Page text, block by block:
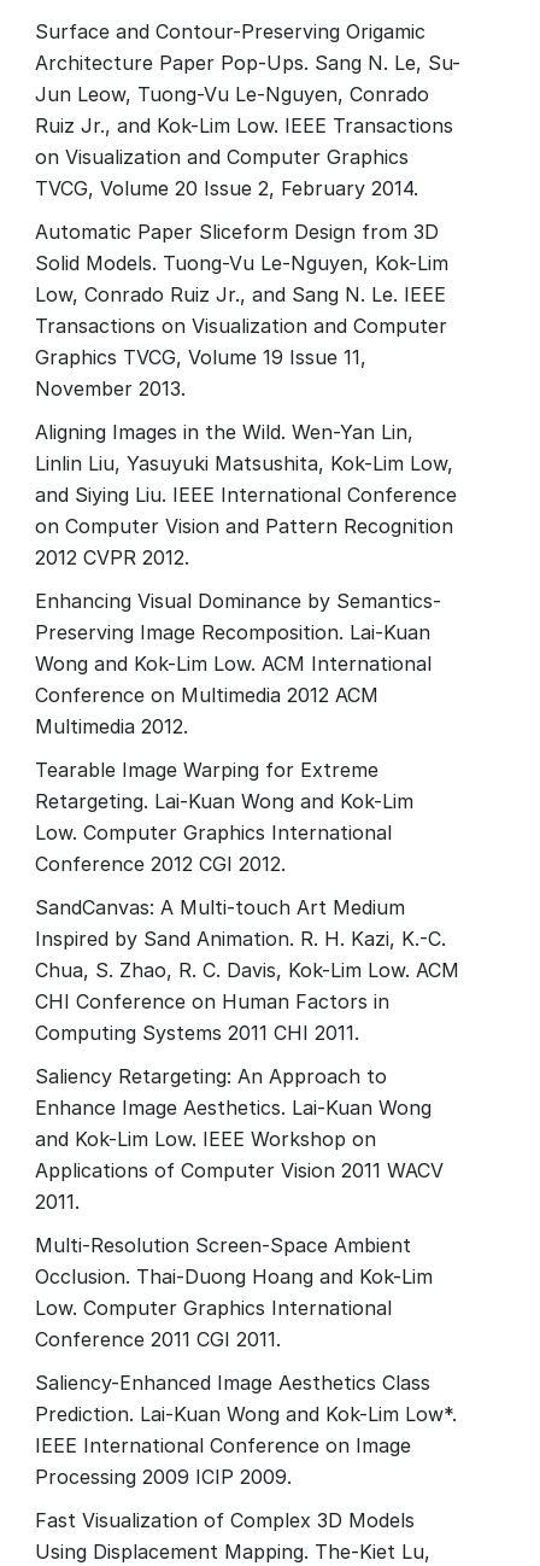
Surface and Contour-Preserving Origamic
Architecture Paper Pop-Ups. Sang N. Le, Su-
Jun Leow, Tuong-Vu Le-Nguyen, Conrado
Ruiz Jr., and Kok-Lim Low. IEEE Transactions
on Visualization and Computer Graphics
TVCG, Volume 20 Issue 2, February 2014.
Automatic Paper Sliceform Design from 3D
Solid Models. Tuong-Vu Le-Nguyen, Kok-Lim
Low, Conrado Ruiz Jr., and Sang N. Le. IEEE
Transactions on Visualization and Computer
Graphics TVCG, Volume 19 Issue 11,
November 2013.
Aligning Images in the Wild. Wen-Yan Lin,
Linlin Liu, Yasuyuki Matsushita, Kok-Lim Low,
and Siying Liu. IEEE International Conference
on Computer Vision and Pattern Recognition
2012 CVPR 2012.
Enhancing Visual Dominance by Semantics-
Preserving Image Recomposition. Lai-Kuan
Wong and Kok-Lim Low. ACM International
Conference on Multimedia 2012 ACM
Multimedia 2012.
Tearable Image Warping for Extreme
Retargeting. Lai-Kuan Wong and Kok-Lim
Low. Computer Graphics International
Conference 2012 CGI 2012.
SandCanvas: A Multi-touch Art Medium
Inspired by Sand Animation. R. H. Kazi, K.-C.
Chua, S. Zhao, R. C. Davis, Kok-Lim Low. ACM
CHI Conference on Human Factors in
Computing Systems 2011 CHI 2011.
Saliency Retargeting: An Approach to
Enhance Image Aesthetics. Lai-Kuan Wong
and Kok-Lim Low. IEEE Workshop on
Applications of Computer Vision 2011 WACV
2011.
Multi-Resolution Screen-Space Ambient
Occlusion. Thai-Duong Hoang and Kok-Lim
Low. Computer Graphics International
Conference 2011 CGI 2011.
Saliency-Enhanced Image Aesthetics Class
Prediction. Lai-Kuan Wong and Kok-Lim Low*.
IEEE International Conference on Image
Processing 2009 ICIP 2009.
Fast Visualization of Complex 3D Models
Using Displacement Mapping. The-Kiet Lu,